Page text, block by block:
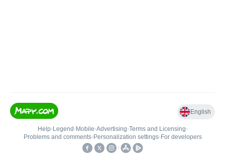
English
Help• Legend • Mobile•Advertising•Terms and Licensing•
Problems and comments• Personalization settings• For developers
•